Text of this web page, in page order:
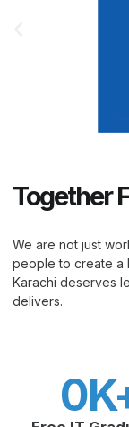
Together
We are not just
people to create a
Karachi deserves
delivers.
0